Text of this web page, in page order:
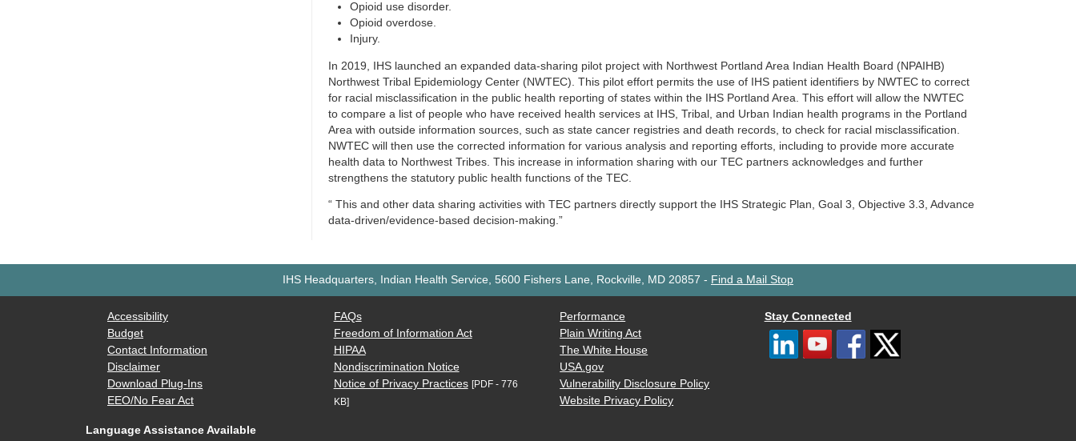
Opioid use disorder.
Opioid overdose.
Injury.
In 2019, IHS launched an expanded data-sharing pilot project with Northwest Portland Area Indian Health Board (NPAIHB)
Northwest Tribal Epidemiology Center (NWTEC). This pilot effort permits the use of IHS patient identifiers by NWTEC to correct
for racial misclassification in the public health reporting of states within the IHS Portland Area. This effort will allow the NWTEC
to compare a list of people who have received health services at IHS, Tribal, and Urban Indian health programs in the Portland
Area with outside information sources, such as state cancer registries and death records, to check for racial misclassification.
NWTEC will then use the corrected information for various analysis and reporting efforts, including to provide more accurate
health data to Northwest Tribes. This increase in information sharing with our TEC partners acknowledges and further
strengthens the statutory public health functions of the TEC.
“ This and other data sharing activities with TEC partners directly support the IHS Strategic Plan, Goal 3, Objective 3.3, Advance
data-driven/evidence-based decision-making.”
IHS Headquarters, Indian Health Service, 5600 Fishers Lane, Rockville, MD 20857 - Find a Mail Stop
Accessibility
Budget
Contact Information
Disclaimer
Download Plug-Ins
EEO/No Fear Act
FAQs
Freedom of Information Act
HIPAA
Nondiscrimination Notice
Notice of Privacy Practices [PDF - 776
KB]
Performance
Plain Writing Act
The White House
USA.gov
Vulnerability Disclosure Policy
Website Privacy Policy
Stay Connected
Language Assistance Available